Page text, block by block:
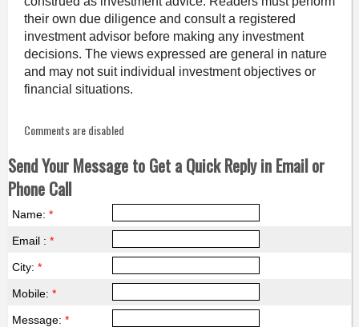
their own due diligence and consult a registered
investment advisor before making any investment
decisions. The views expressed are general in nature
and may not suit individual investment objectives or
financial situations.
Comments are disabled
Send Your Message to Get a Quick Reply in Email or
Phone Call
Name: *
Email : *
City: *
Mobile: *
Message: *